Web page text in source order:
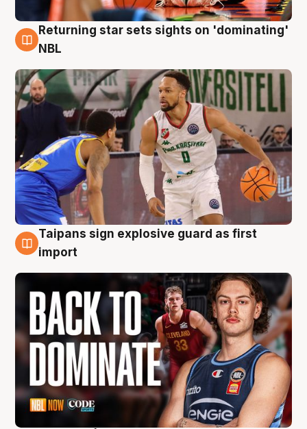
8 Aug
Returning star sets sights on 'dominating'
NBL
8 Aug
Taipans sign explosive guard as first
import